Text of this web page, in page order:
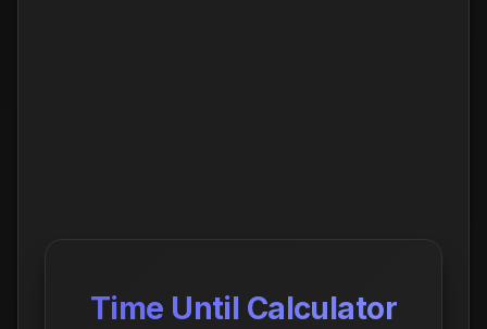
Time Until Calculator